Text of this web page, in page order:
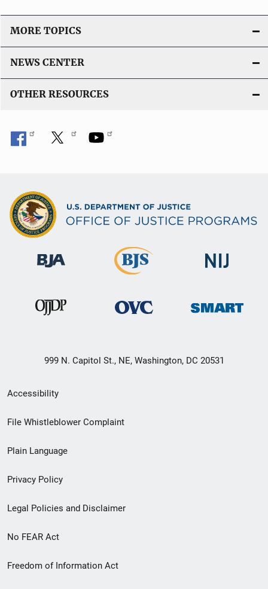
MORE TOPICS
NEWS CENTER
OTHER RESOURCES
999 N. Capitol St., NE, Washington, DC 20531
Secondary
Footer
menu
Accessibility
File Whistleblower Complaint
Plain Language
Privacy Policy
Legal Policies and Disclaimer
No FEAR Act
Freedom of Information Act